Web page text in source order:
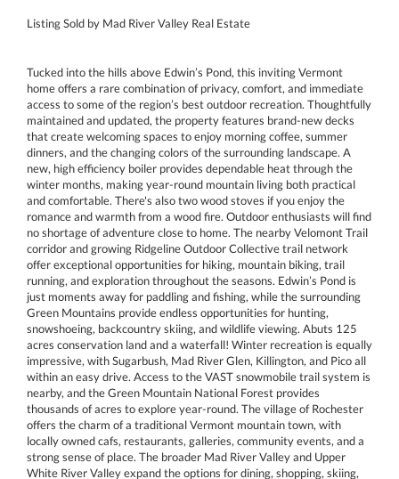
Listing Sold by Mad River Valley Real Estate
Tucked into the hills above Edwin’s Pond, this inviting Vermont
home offers a rare combination of privacy, comfort, and immediate
access to some of the region’s best outdoor recreation. Thoughtfully
maintained and updated, the property features brand-new decks
that create welcoming spaces to enjoy morning coffee, summer
dinners, and the changing colors of the surrounding landscape. A
new, high efficiency boiler provides dependable heat through the
winter months, making year-round mountain living both practical
and comfortable. There's also two wood stoves if you enjoy the
romance and warmth from a wood fire. Outdoor enthusiasts will find
no shortage of adventure close to home. The nearby Velomont Trail
corridor and growing Ridgeline Outdoor Collective trail network
offer exceptional opportunities for hiking, mountain biking, trail
running, and exploration throughout the seasons. Edwin’s Pond is
just moments away for paddling and fishing, while the surrounding
Green Mountains provide endless opportunities for hunting,
snowshoeing, backcountry skiing, and wildlife viewing. Abuts 125
acres conservation land and a waterfall! Winter recreation is equally
impressive, with Sugarbush, Mad River Glen, Killington, and Pico all
within an easy drive. Access to the VAST snowmobile trail system is
nearby, and the Green Mountain National Forest provides
thousands of acres to explore year-round. The village of Rochester
offers the charm of a traditional Vermont mountain town, with
locally owned cafs, restaurants, galleries, community events, and a
strong sense of place. The broader Mad River Valley and Upper
White River Valley expand the options for dining, shopping, skiing,